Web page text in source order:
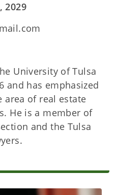
2029
University of Tulsa
and has emphasized
area of real estate
He is a member of
and the Tulsa